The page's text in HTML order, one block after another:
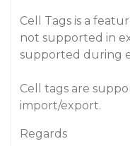
Cell Tags is a
not supported in
supported during
Cell tags are
import/export.
Regards